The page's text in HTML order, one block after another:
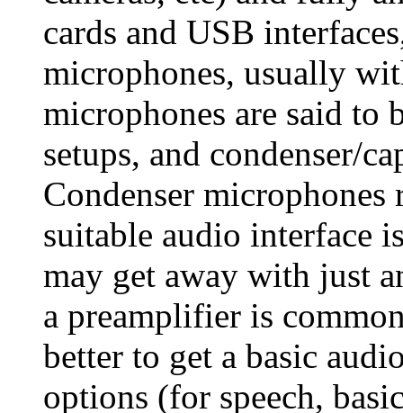
cards and USB
microphones, usually
microphones are said to
setups, and condenser/
Condenser microphones
suitable audio interface
may get away with just
a preamplifier is
better to get a basic
options (for speech,